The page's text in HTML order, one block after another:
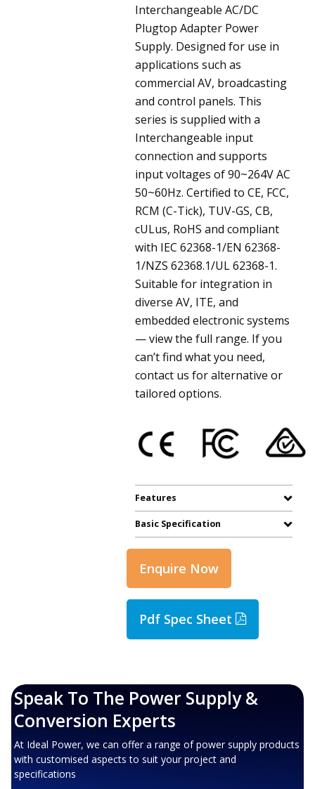
Interchangeable AC/DC
Plugtop Adapter Power
Supply. Designed for use in
applications such as
commercial AV, broadcasting
and control panels. This
series is supplied with a
Interchangeable input
connection and supports
input voltages of 90~264V AC
50~60Hz. Certified to CE, FCC,
RCM (C-Tick), TUV-GS, CB,
cULus, RoHS and compliant
with IEC 62368-1/EN 62368-
1/NZS 62368.1/UL 62368-1.
Suitable for integration in
diverse AV, ITE, and
embedded electronic systems
— view the full range. If you
can’t find what you need,
contact us for alternative or
tailored options.
Features
Basic Specification
Enquire Now
Pdf Spec Sheet
Speak To The Power Supply &
Conversion Experts
At Ideal Power, we can offer a range of power supply products
with customised aspects to suit your project and
specifications